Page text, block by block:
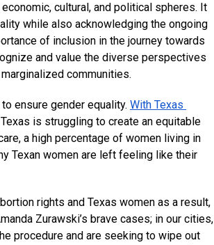
cultural, and political spheres. It
while also acknowledging the ongoing
of inclusion in the journey towards
and value the diverse perspectives
communities.
ensure gender equality. With Texas
Texas is struggling to create an equitable
a high percentage of women living in
Texan women are left feeling like their
rights and Texas women as a result,
Zurawski’s brave cases; in our cities,
procedure and are seeking to wipe out